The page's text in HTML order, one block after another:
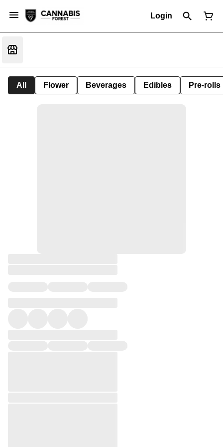
Login
All Flower Beverages Edibles Pre-rolls